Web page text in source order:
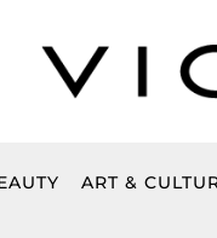
ART &